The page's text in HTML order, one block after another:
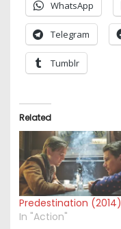
WhatsApp
Telegram
Tumblr
Related
Predestination (2014)
In "Action"